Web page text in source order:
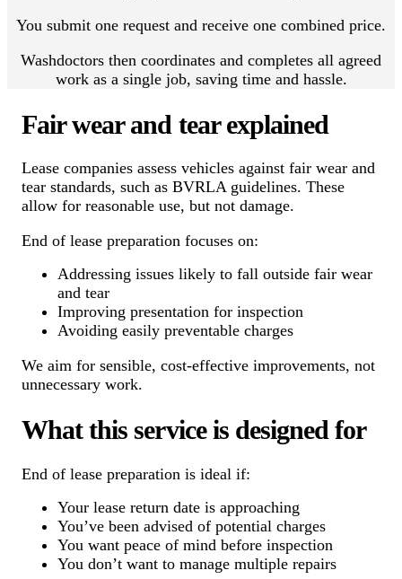
You submit one request and receive one combined price.
Washdoctors then coordinates and completes all agreed
work as a single job, saving time and hassle.
Fair wear and tear explained
Lease companies assess vehicles against fair wear and
tear standards, such as BVRLA guidelines. These
allow for reasonable use, but not damage.
End of lease preparation focuses on:
Addressing issues likely to fall outside fair wear
and tear
Improving presentation for inspection
Avoiding easily preventable charges
We aim for sensible, cost-effective improvements, not
unnecessary work.
What this service is designed for
End of lease preparation is ideal if:
Your lease return date is approaching
You’ve been advised of potential charges
You want peace of mind before inspection
You don’t want to manage multiple repairs